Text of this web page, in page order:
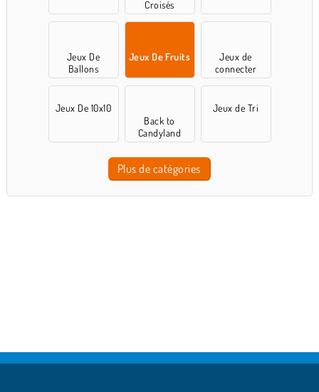
Croisés
Jeux De
Ballons
Jeux De Fruits
Jeux de
connecter
Jeux De 10x10
Back to
Candyland
Jeux de Tri
Plus de catégories